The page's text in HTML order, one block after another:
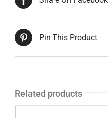
Pin This Product
Related products